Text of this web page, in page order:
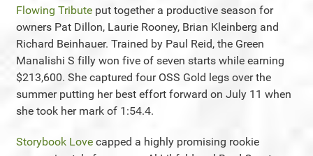
Flowing Tribute put together a productive season for
owners Pat Dillon, Laurie Rooney, Brian Kleinberg and
Richard Beinhauer. Trained by Paul Reid, the Green
Manalishi S filly won five of seven starts while earning
$213,600. She captured four OSS Gold legs over the
summer putting her best effort forward on July 11 when
she took her mark of 1:54.4.
Storybook Love capped a highly promising rookie